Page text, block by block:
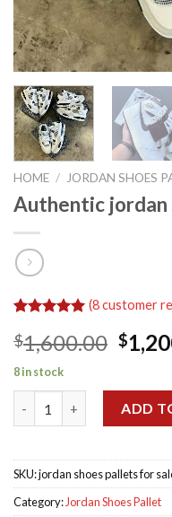
HOME / JORDAN SHOES
Authentic jordan
out of 5
based on
customer
(8customer
$1,600.00
price
was:
$
8 in stock
ADD
SKU:jordan shoes pallets for
Category: Jordan Shoes Pallet